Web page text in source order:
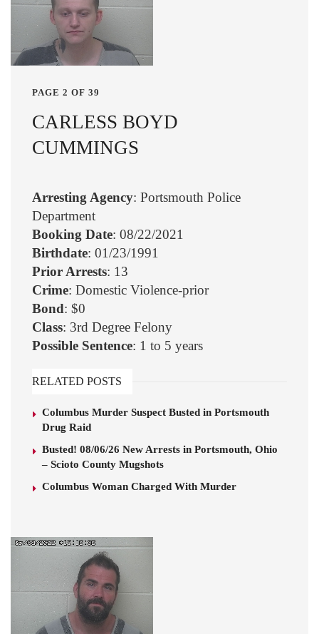
PAGE 2 OF 39
CARLESS BOYD
CUMMINGS
Arresting Agency: Portsmouth Police
Department
Booking Date: 08/22/2021
Birthdate: 01/23/1991
Prior Arrests: 13
Crime: Domestic Violence-prior
Bond: $0
Class: 3rd Degree Felony
Possible Sentence: 1 to 5 years
RELATED POSTS
Columbus Murder Suspect Busted in Portsmouth
Drug Raid
Busted! 08/06/26 New Arrests in Portsmouth, Ohio
– Scioto County Mugshots
Columbus Woman Charged With Murder